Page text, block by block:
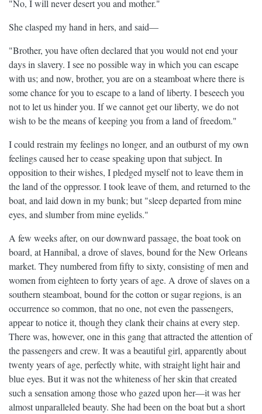
"No, I will never desert you and mother."
She clasped my hand in hers, and said—
"Brother, you have often declared that you would not end your
days in slavery. I see no possible way in which you can escape
with us; and now, brother, you are on a steamboat where there is
some chance for you to escape to a land of liberty. I beseech you
not to let us hinder you. If we cannot get our liberty, we do not
wish to be the means of keeping you from a land of freedom."
I could restrain my feelings no longer, and an outburst of my own
feelings caused her to cease speaking upon that subject. In
opposition to their wishes, I pledged myself not to leave them in
the land of the oppressor. I took leave of them, and returned to the
boat, and laid down in my bunk; but "sleep departed from mine
eyes, and slumber from mine eyelids."
A few weeks after, on our downward passage, the boat took on
board, at Hannibal, a drove of slaves, bound for the New Orleans
market. They numbered from fifty to sixty, consisting of men and
women from eighteen to forty years of age. A drove of slaves on a
southern steamboat, bound for the cotton or sugar regions, is an
occurrence so common, that no one, not even the passengers,
appear to notice it, though they clank their chains at every step.
There was, however, one in this gang that attracted the attention of
the passengers and crew. It was a beautiful girl, apparently about
twenty years of age, perfectly white, with straight light hair and
blue eyes. But it was not the whiteness of her skin that created
such a sensation among those who gazed upon her—it was her
almost unparalleled beauty. She had been on the boat but a short